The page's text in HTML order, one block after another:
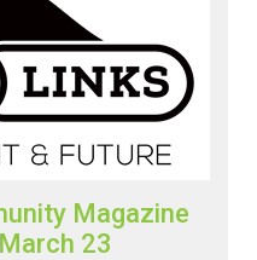
Magazine
23